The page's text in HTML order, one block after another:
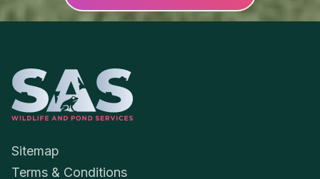
Sitemap
Terms & Conditions